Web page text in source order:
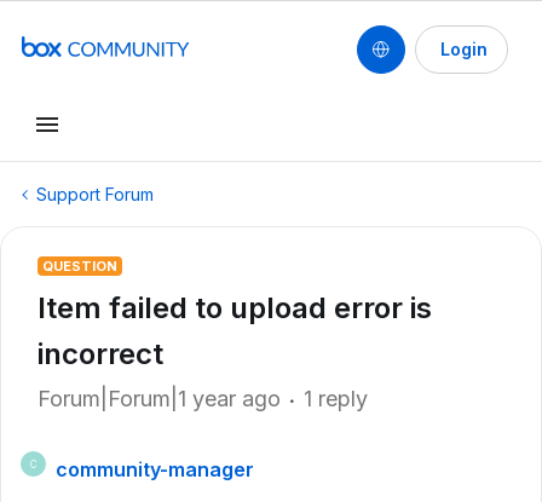
Login
Support Forum
QUESTION
Item failed to upload error is
incorrect
Forum|Forum|1 year ago 1 reply
C
community-manager